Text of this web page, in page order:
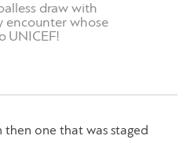
draw with
encounter whose
UNICEF!
one that was staged